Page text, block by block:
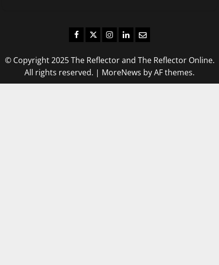
Facebook
TwitterInstagram
LinkedIn
Email
© Copyright 2025 The Reflector and The Reflector Online.
All rights reserved. | MoreNews by AF themes.